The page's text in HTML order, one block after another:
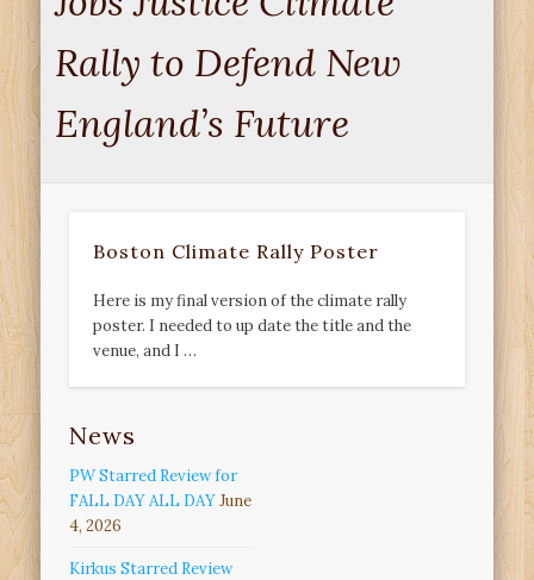
Rally to Defend New
England’s Future
Boston Climate Rally Poster
Here is my final version of the climate rally
poster. I needed to up date the title and the
venue, and I …
News
PW Starred Review for
FALL DAY ALL DAYJune
4, 2026
Kirkus Starred Review